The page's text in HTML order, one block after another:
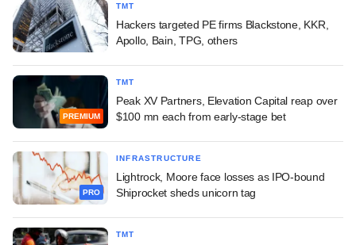
TMT
Hackers targeted PE firms Blackstone, KKR,
Apollo, Bain, TPG, others
PREMIUM
TMT
Peak XV Partners, Elevation Capital reap over
$100 mn each from early-stage bet
PRO
INFRASTRUCTURE
Lightrock, Moore face losses as IPO-bound
Shiprocket sheds unicorn tag
TMT